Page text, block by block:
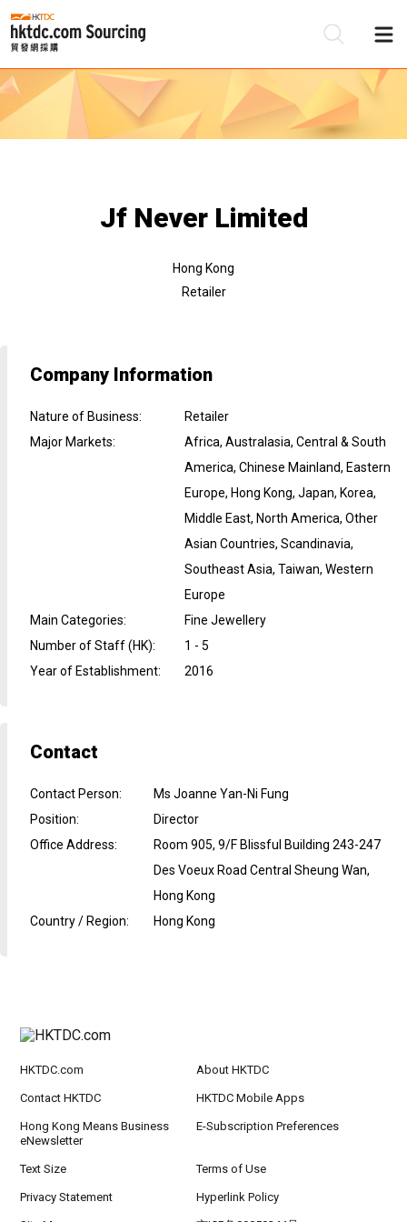
Jf Never Limited
Hong Kong
Retailer
Company Information
Nature of Business:
Retailer
Major Markets:
Africa, Australasia, Central & South
America, Chinese Mainland, Eastern
Europe, Hong Kong, Japan, Korea,
Middle East, North America, Other
Asian Countries, Scandinavia,
Southeast Asia, Taiwan, Western
Europe
Main Categories:
Fine Jewellery
Number of Staff (HK):
1 - 5
Year of Establishment: 2016
Contact
Contact Person:
Ms Joanne Yan-Ni Fung
Position:
Director
Office Address:
Room 905, 9/F Blissful Building 243-247
Des Voeux Road Central Sheung Wan,
Hong Kong
Country / Region: Hong Kong
HKTDC.com About HKTDC
Contact HKTDC HKTDC Mobile Apps
Hong Kong Means Business
eNewsletter
E-Subscription Preferences
Text Size Terms of Use
Privacy Statement Hyperlink Policy